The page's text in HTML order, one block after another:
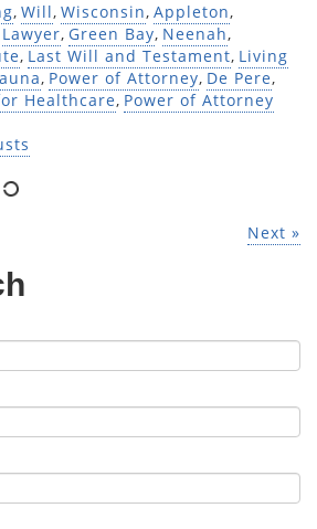
, Will, Wisconsin, Appleton,
Lawyer, Green Bay, Neenah,
, Last Will and Testament, Living
, Power of Attorney, De Pere,
Healthcare, Power of Attorney
Next »